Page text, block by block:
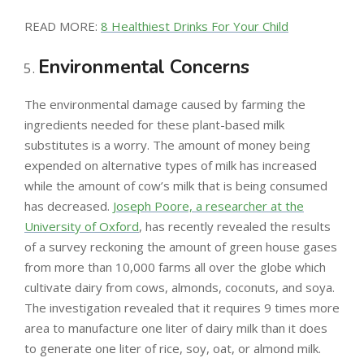
READ MORE: 8 Healthiest Drinks For Your Child
Environmental Concerns
The environmental damage caused by farming the
ingredients needed for these plant-based milk
substitutes is a worry. The amount of money being
expended on alternative types of milk has increased
while the amount of cow’s milk that is being consumed
has decreased. Joseph Poore, a researcher at the
University of Oxford, has recently revealed the results
of a survey reckoning the amount of green house gases
from more than 10,000 farms all over the globe which
cultivate dairy from cows, almonds, coconuts, and soya.
The investigation revealed that it requires 9 times more
area to manufacture one liter of dairy milk than it does
to generate one liter of rice, soy, oat, or almond milk.